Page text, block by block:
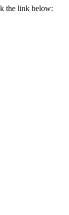
the link below: